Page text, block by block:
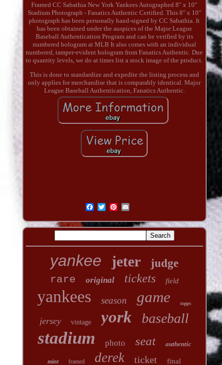
Framed CC Sabathia New York Yankees Autographed 8" x 10"
Stadium Photograph - Fanatics Authentic Certified. This 8" x 10"
photograph has been personally hand-signed by CC Sabathia. It
has been obtained under the auspices of the Major League
Baseball Authentication Program and can be verified by its
numbered hologram at MLB It also comes with an individual
numbered, tamper-evident hologram from Fanatics Authentic. Due
to quantity levels, we do at times list a stock image of the product.
This is done to standardize and expedite the listing process and
only applies for merchandise that is comparably identical. Major
League Baseball Authentication, Fanatics Authentic.
yankee jeter judge
rare original tickets field
yankees season game topps
jersey vintage york baseball
stadium photo seat authentic
mint framed derek ticket final